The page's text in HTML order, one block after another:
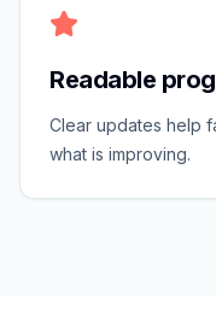
Readable
Clear updates help
what is improving.